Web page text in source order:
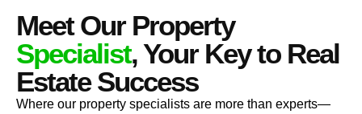
Meet Our Property
Specialist, Your Key to Real
Estate Success
Where our property specialists are more than experts—